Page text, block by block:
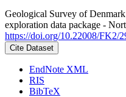
Geological Survey of
exploration data package -
https://doi.org/10.22008/FK2/
Cite Dataset
EndNote XML
RIS
BibTeX